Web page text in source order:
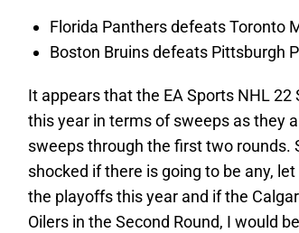
Florida Panthers defeats Toronto
Boston Bruins defeats Pittsburgh
It appears that the EA Sports NHL
this year in terms of sweeps as they
sweeps through the first two rounds.
shocked if there is going to be any,
the playoffs this year and if the
Oilers in the Second Round, I would